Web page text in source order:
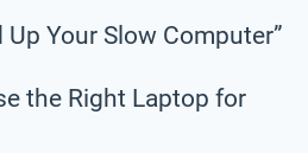
Up Your Slow Computer”
the Right Laptop for